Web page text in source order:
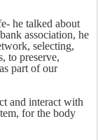
he talked about
association, he
selecting,
to preserve,
part of our
and interact with
for the body